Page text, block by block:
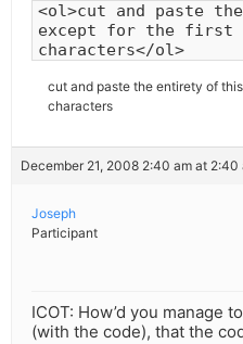
<ol>cut and paste
except for the first
characters</ol>
cut and paste the entirety of
characters
December 21, 2008 2:40 am at 2:40
Joseph
Participant
ICOT: How’d you manage
(with the code), that the